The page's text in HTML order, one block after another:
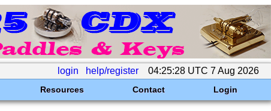
login help/register 04:25:28 UTC 7 Aug 2026
Resources Contact Login